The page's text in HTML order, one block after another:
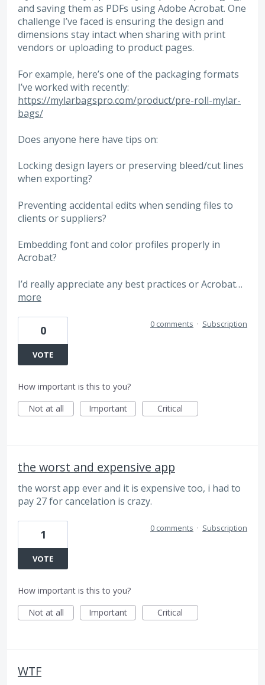
and saving them as PDFs using Adobe Acrobat. One
challenge I’ve faced is ensuring the design and
dimensions stay intact when sharing with print
vendors or uploading to product pages.
For example, here’s one of the packaging formats
I’ve worked with recently:
https://mylarbagspro.com/product/pre-roll-mylar-
bags/
Does anyone here have tips on:
Locking design layers or preserving bleed/cut lines
when exporting?
Preventing accidental edits when sending files to
clients or suppliers?
Embedding font and color profiles properly in
Acrobat?
I’d really appreciate any best practices or Acrobat…
more
0
VOTE
0 comments · Subscription
How important is this to you?
Not at all
Important Critical
the worst and expensive app
the worst app ever and it is expensive too, i had to
pay 27 for cancelation is crazy.
1
VOTE
0 comments · Subscription
How important is this to you?
Not at all
Important Critical
WTF